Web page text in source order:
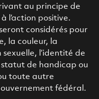
au principe de
à l’action positive.
considérés pour
la couleur, la
sexuelle, l’identité de
statut de handicap ou
toute autre
fédéral.